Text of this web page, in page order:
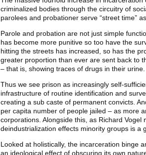
criminalized bodies through the circuitry of
parolees and probationer serve “street time”
Parole and probation are not just simple
has become more punitive so too have the
hitting the streets has increased, so has the
greater proportion than ever are sent back to
– that is, showing traces of drugs in their urine.
Thus we see prison as increasingly self-
infrastructure of routine identification and
creating a sub caste of permanent convicts.
per capita number of people jailed – as more
corporations. Alongside this, as Richard
deindustrialization effects minority groups is a
Looked at holistically, the incarceration binge
an ideological effect of obscuring its own